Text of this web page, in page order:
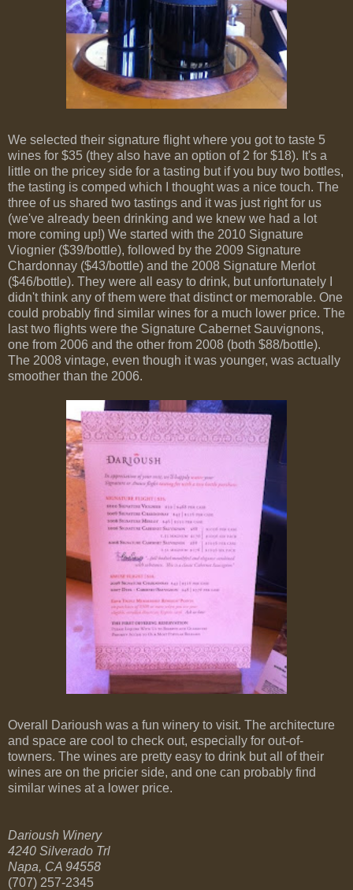
We selected their signature flight where you got to taste 5
wines for $35 (they also have an option of 2 for $18). It's a
little on the pricey side for a tasting but if you buy two bottles,
the tasting is comped which I thought was a nice touch. The
three of us shared two tastings and it was just right for us
(we've already been drinking and we knew we had a lot
more coming up!) We started with the 2010 Signature
Viognier ($39/bottle), followed by the 2009 Signature
Chardonnay ($43/bottle) and the 2008 Signature Merlot
($46/bottle). They were all easy to drink, but unfortunately I
didn't think any of them were that distinct or memorable. One
could probably find similar wines for a much lower price. The
last two flights were the Signature Cabernet Sauvignons,
one from 2006 and the other from 2008 (both $88/bottle).
The 2008 vintage, even though it was younger, was actually
smoother than the 2006.
Overall Darioush was a fun winery to visit. The architecture
and space are cool to check out, especially for out-of-
towners. The wines are pretty easy to drink but all of their
wines are on the pricier side, and one can probably find
similar wines at a lower price.
Darioush Winery
4240 Silverado Trl
Napa, CA 94558
(707) 257-2345